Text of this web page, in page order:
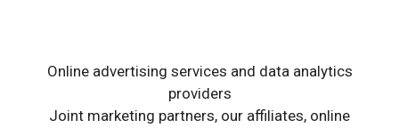
Online advertising services and data analytics
providers
Joint marketing partners, our affiliates, online